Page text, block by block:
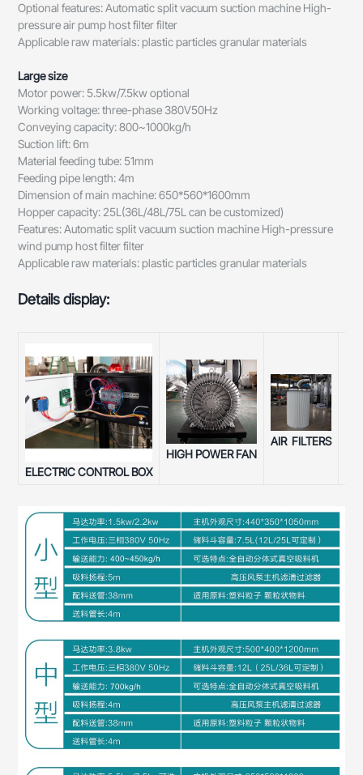
Optional features: Automatic split vacuum suction machine High-
pressure air pump host filter filter
Applicable raw materials: plastic particles granular materials
Large size
Motor power: 5.5kw/7.5kw optional
Working voltage: three-phase 380V50Hz
Conveying capacity: 800~1000kg/h
Suction lift: 6m
Material feeding tube: 51mm
Feeding pipe length: 4m
Dimension of main machine: 650*560*1600mm
Hopper capacity: 25L(36L/48L/75L can be customized)
Features: Automatic split vacuum suction machine High-pressure
wind pump host filter filter
Applicable raw materials: plastic particles granular materials
Details display:
ELECTRIC CONTROL BOX
HIGH POWER FAN
AIR FILTERS